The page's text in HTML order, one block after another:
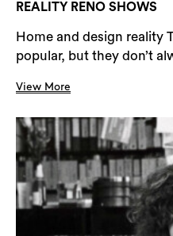
REALITY RENO SHOWS
Home and design reality
popular, but they don’t
View More